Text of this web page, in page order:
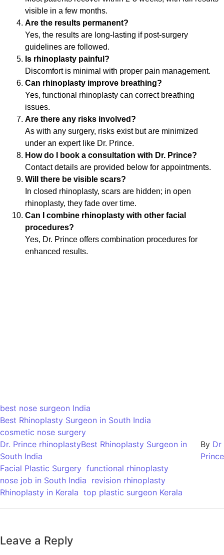
visible in a few months.
Are the results permanent?
Yes, the results are long-lasting if post-surgery
guidelines are followed.
Is rhinoplasty painful?
Discomfort is minimal with proper pain management.
Can rhinoplasty improve breathing?
Yes, functional rhinoplasty can correct breathing
issues.
Are there any risks involved?
As with any surgery, risks exist but are minimized
under an expert like Dr. Prince.
How do I book a consultation with Dr. Prince?
Contact details are provided below for appointments.
Will there be visible scars?
In closed rhinoplasty, scars are hidden; in open
rhinoplasty, they fade over time.
Can I combine rhinoplasty with other facial
procedures?
Yes, Dr. Prince offers combination procedures for
enhanced results.
best nose surgeon India
Best Rhinoplasty Surgeon in South India
cosmetic nose surgery
Dr. Prince rhinoplastyBest Rhinoplasty Surgeon in
South India
Facial Plastic Surgery functional rhinoplasty
nose job in South India revision rhinoplasty
Rhinoplasty in Kerala top plastic surgeon Kerala
By Dr
Prince
Leave a Reply